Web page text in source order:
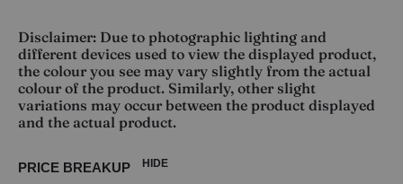
Disclaimer: Due to photographic lighting and
different devices used to view the displayed product,
the colour you see may vary slightly from the actual
colour of the product. Similarly, other slight
variations may occur between the product displayed
and the actual product.
PRICE BREAKUP HIDE